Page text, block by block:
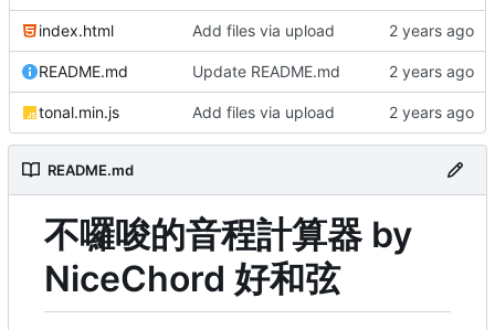
index.html Add files via upload
README.md Update README.md
tonal.min.js Add files via upload
README.md
不囉唆的音程計算器 by
NiceChord 好和弦